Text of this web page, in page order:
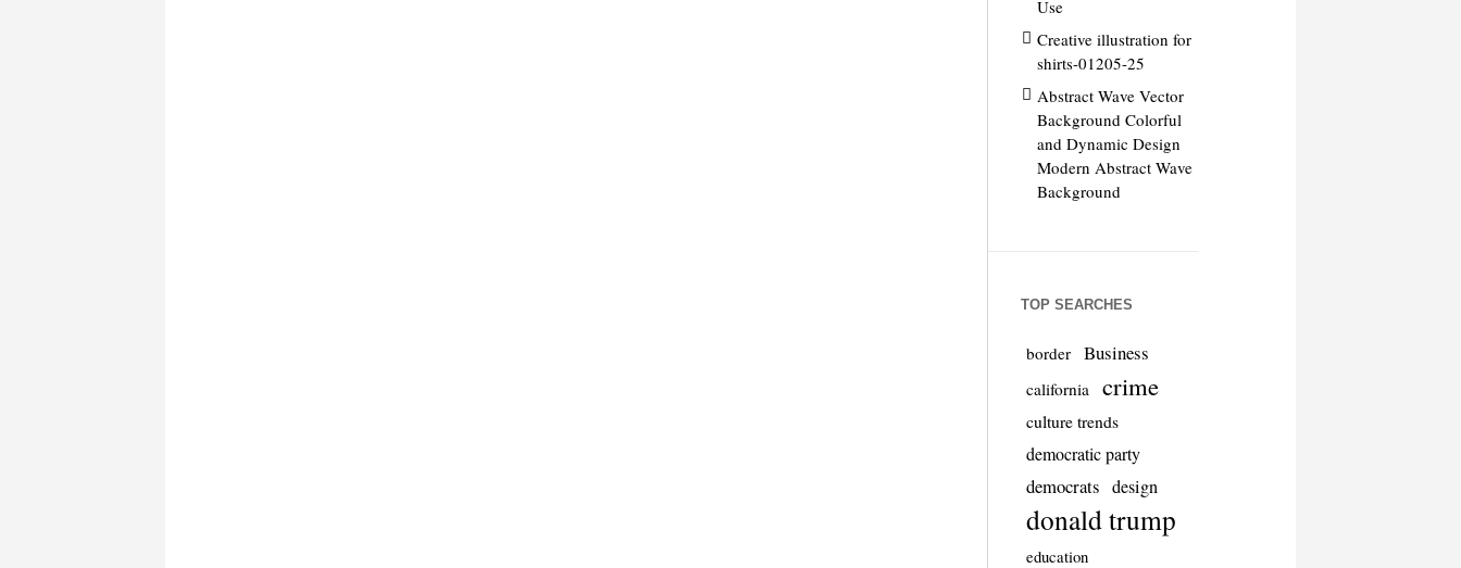
Use
Creative illustration for
shirts-01205-25
Abstract Wave Vector
Background Colorful
and Dynamic Design
Modern Abstract Wave
Background
TOP SEARCHES
border Business
california crime
culture trends
democratic party
democrats design
donald trump
education